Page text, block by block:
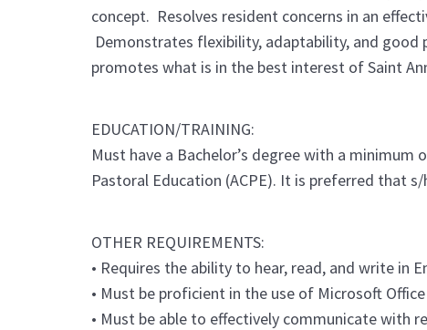
concept. Resolves resident concerns in an
Demonstrates flexibility, adaptability, and
promotes what is in the best interest of Saint
EDUCATION/TRAINING:
Must have a Bachelor’s degree with a
Pastoral Education (ACPE). It is preferred that
OTHER REQUIREMENTS:
• Requires the ability to hear, read, and write in
• Must be proficient in the use of Microsoft
• Must be able to effectively communicate with